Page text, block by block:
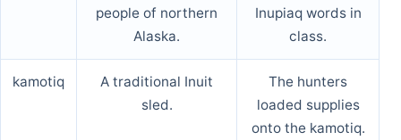
people of northern
Alaska.
Inupiaq words in
class.
kamotiq
A traditional Inuit
sled.
The hunters
loaded supplies
onto the kamotiq.